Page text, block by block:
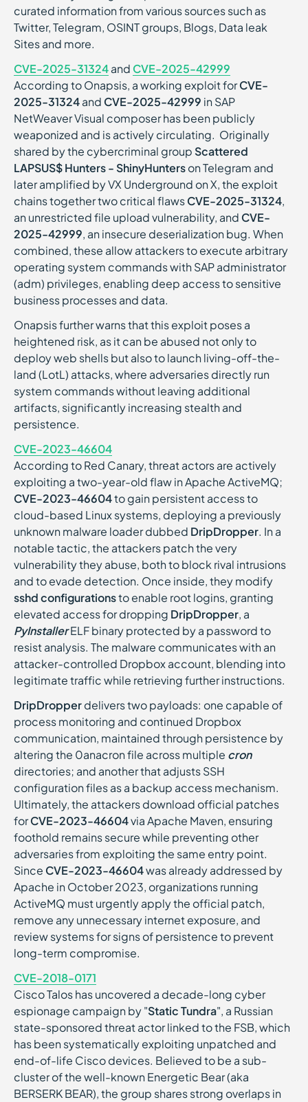
curated information from various sources such as
Twitter, Telegram, OSINT groups, Blogs, Data leak
Sites and more.
CVE-2025-31324and CVE-2025-42999
According to Onapsis, a working exploit forCVE-
2025-31324and CVE-2025-42999 in SAP
NetWeaver Visual composer has been publicly
weaponized and is actively circulating. Originally
shared by the cybercriminal group Scattered
LAPSUS$ Hunters - ShinyHunterson Telegram and
later amplified by VX Underground on X, the exploit
chains together two critical flawsCVE-2025-31324,
an unrestricted file upload vulnerability, and CVE-
2025-42999, an insecure deserialization bug. When
combined, these allow attackers to execute arbitrary
operating system commands with SAP administrator
(adm) privileges, enabling deep access to sensitive
business processes and data.
Onapsis further warns that this exploit poses a
heightened risk, as it can be abused not only to
deploy web shells but also to launch living-off-the-
land (LotL) attacks, where adversaries directly run
system commands without leaving additional
artifacts, significantly increasing stealth and
persistence.
CVE-2023-46604
According to Red Canary, threat actors are actively
exploiting a two-year-old flaw in Apache ActiveMQ;
CVE-2023-46604to gain persistent access to
cloud-based Linux systems, deploying a previously
unknown malware loader dubbed DripDropper. In a
notable tactic, the attackers patch the very
vulnerability they abuse, both to block rival intrusions
and to evade detection. Once inside, they modify
sshd configurationsto enable root logins, granting
elevated access for dropping DripDropper, a
PyInstallerELF binary protected by a password to
resist analysis. The malware communicates with an
attacker-controlled Dropbox account, blending into
legitimate traffic while retrieving further instructions.
DripDropperdelivers two payloads: one capable of
process monitoring and continued Dropbox
communication, maintained through persistence by
altering the 0anacron file across multiple cron
directories; and another that adjusts SSH
configuration files as a backup access mechanism.
Ultimately, the attackers download official patches
forCVE-2023-46604via Apache Maven, ensuring
foothold remains secure while preventing other
adversaries from exploiting the same entry point.
Since CVE-2023-46604was already addressed by
Apache in October 2023, organizations running
ActiveMQ must urgently apply the official patch,
remove any unnecessary internet exposure, and
review systems for signs of persistence to prevent
long-term compromise.
CVE-2018-0171
Cisco Talos has uncovered a decade-long cyber
espionage campaign by "Static Tundra", a Russian
state-sponsored threat actor linked to the FSB, which
has been systematically exploiting unpatched and
end-of-life Cisco devices. Believed to be a sub-
cluster of the well-known Energetic Bear (aka
BERSERK BEAR), the group shares strong overlaps in